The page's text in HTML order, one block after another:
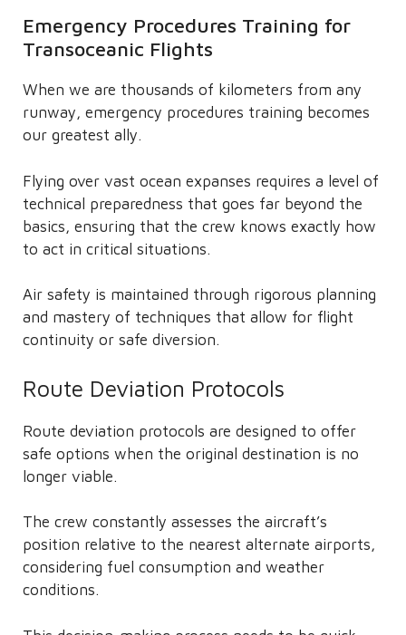
Emergency Procedures Training for
Transoceanic Flights
When we are thousands of kilometers from any
runway, emergency procedures training becomes
our greatest ally.
Flying over vast ocean expanses requires a level of
technical preparedness that goes far beyond the
basics, ensuring that the crew knows exactly how
to act in critical situations.
Air safety is maintained through rigorous planning
and mastery of techniques that allow for flight
continuity or safe diversion.
Route Deviation Protocols
Route deviation protocols are designed to offer
safe options when the original destination is no
longer viable.
The crew constantly assesses the aircraft’s
position relative to the nearest alternate airports,
considering fuel consumption and weather
conditions.